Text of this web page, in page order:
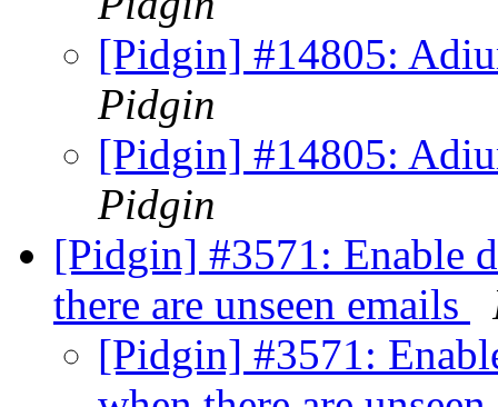
[Pidgin] #14805:
Pidgin
[Pidgin] #14805:
Pidgin
[Pidgin] #3571: Enable
there are unseen emails
[Pidgin] #3571: